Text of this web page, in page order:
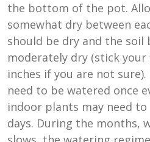
the bottom of the pot.
somewhat dry between
should be dry and the soil
moderately dry (stick
inches if you are not
need to be watered once
indoor plants may need
days. During the months,